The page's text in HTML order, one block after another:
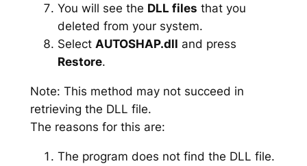
You will see the DLL files that you
deleted from your system.
Select AUTOSHAP.dll and press
Restore.
Note: This method may not succeed in
retrieving the DLL file.
The reasons for this are:
The program does not find the DLL file.